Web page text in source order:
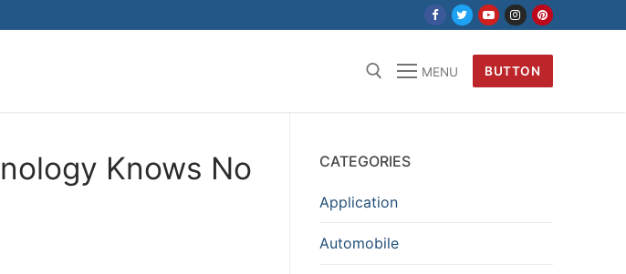
MENU BUTTON
Knows No
CATEGORIES
Application
Automobile